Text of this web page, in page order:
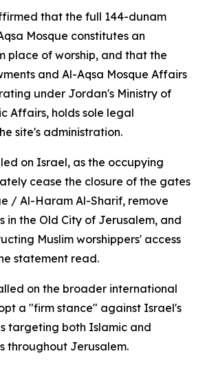
that the full 144-dunam
Mosque constitutes an
place of worship, and that the
and Al-Aqsa Mosque Affairs
under Jordan's Ministry of
Affairs, holds sole legal
site's administration.
on Israel, as the occupying
cease the closure of the gates
/ Al-Haram Al-Sharif, remove
in the Old City of Jerusalem, and
Muslim worshippers' access
statement read.
on the broader international
a "firm stance" against Israel's
targeting both Islamic and
throughout Jerusalem.